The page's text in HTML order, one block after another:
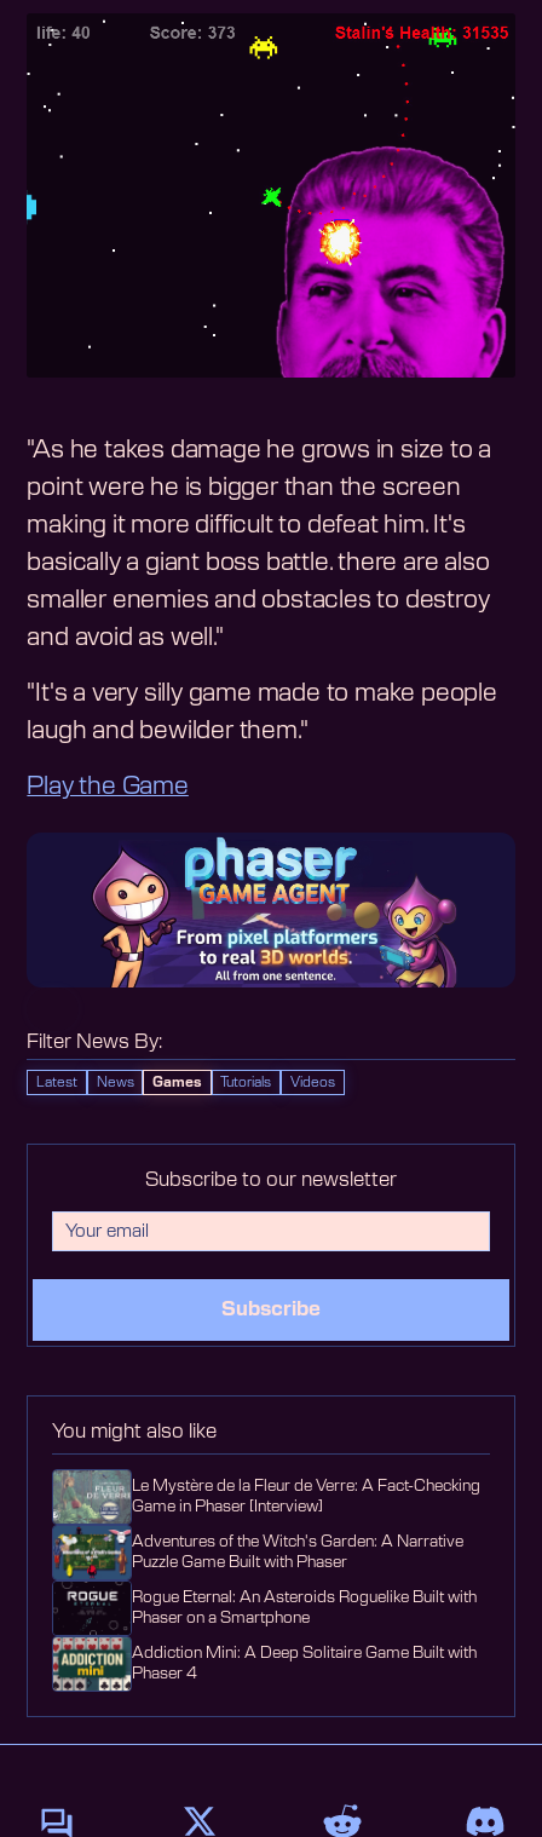
Filter News By:
Latest News Games Tutorials Videos
Subscribe to our newsletter
Subscribe
You might also like
Le Mystère de la Fleur de Verre: A Fact-Checking
Game in Phaser [Interview]
Adventures of the Witch's Garden: A Narrative
Puzzle Game Built with Phaser
Rogue Eternal: An Asteroids Roguelike Built with
Phaser on a Smartphone
Addiction Mini: A Deep Solitaire Game Built with
Phaser 4
"As he takes damage he grows in size to a
point were he is bigger than the screen
making it more difficult to defeat him. It's
basically a giant boss battle. there are also
smaller enemies and obstacles to destroy
and avoid as well."
"It's a very silly game made to make people
laugh and bewilder them."
Play the Game